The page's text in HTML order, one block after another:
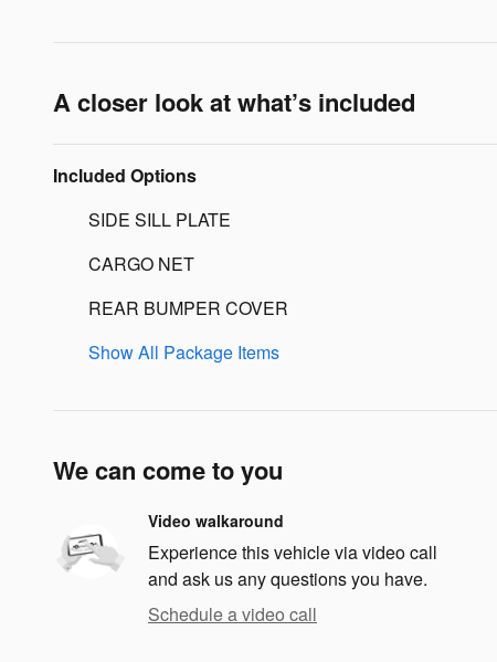
A closer look at what’s included
Included Options
SIDE SILL PLATE
CARGO NET
REAR BUMPER COVER
Show All Package Items
We can come to you
Video walkaround
Experience this vehicle via video call
and ask us any questions you have.
Schedule a video call